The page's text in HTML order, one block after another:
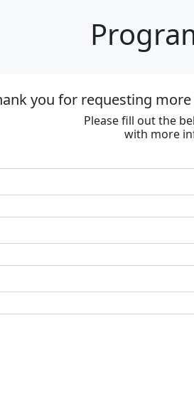
you for requesting
Please fill out the
with more